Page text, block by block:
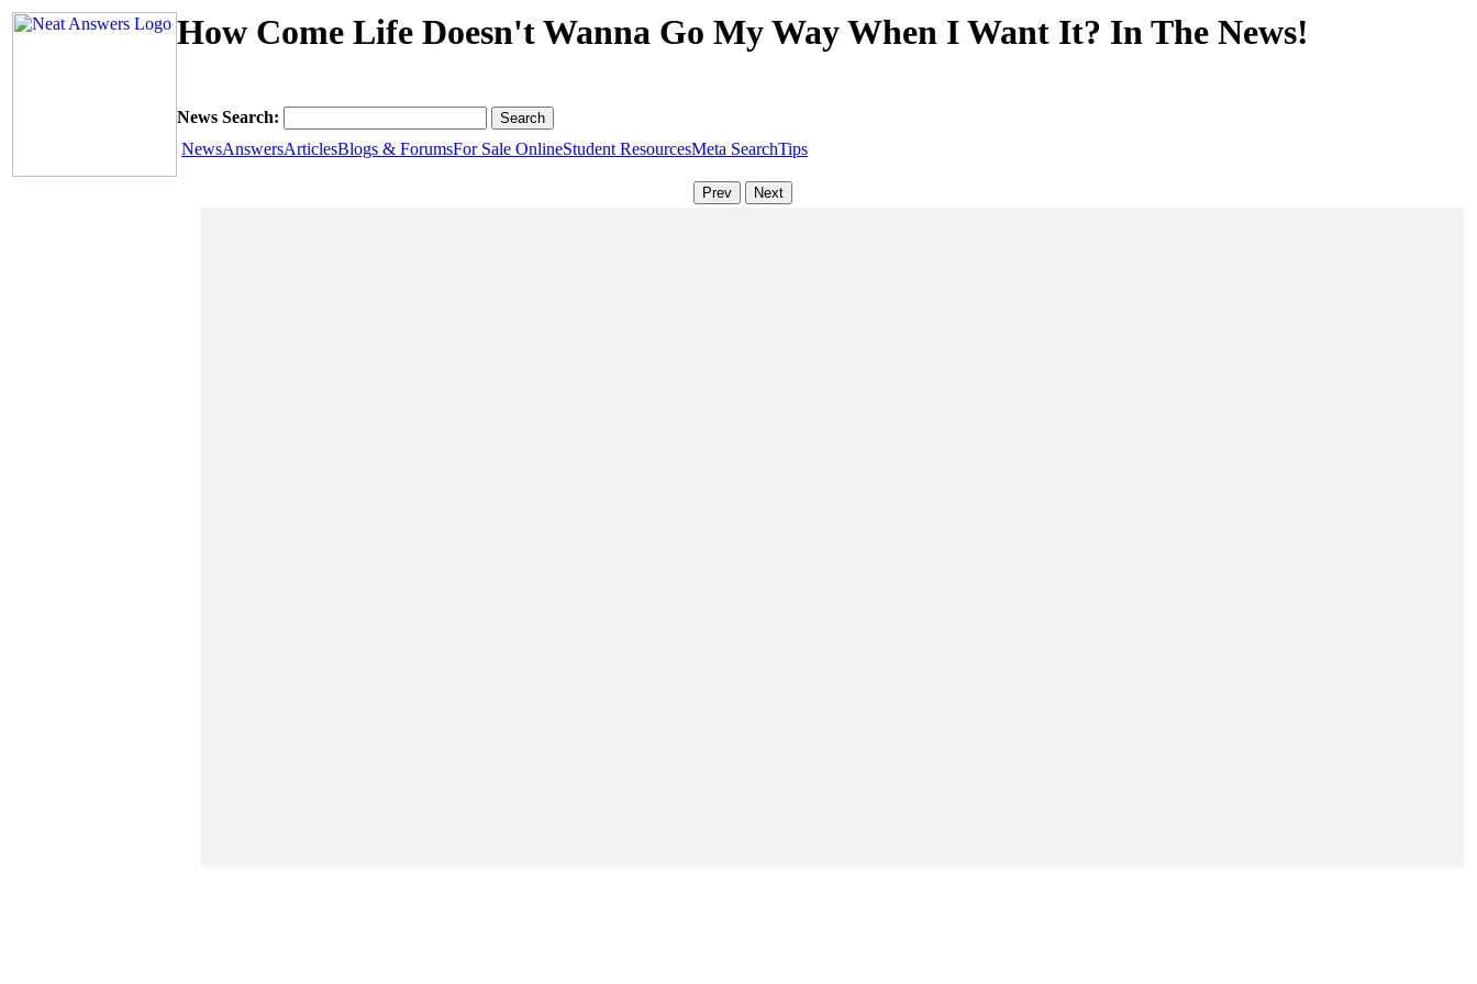
How Come Life Doesn't Wanna Go My Way When I Want It? In The News!
News Search:
NewsAnswersArticlesBlogs & ForumsFor Sale OnlineStudent ResourcesMeta SearchTips